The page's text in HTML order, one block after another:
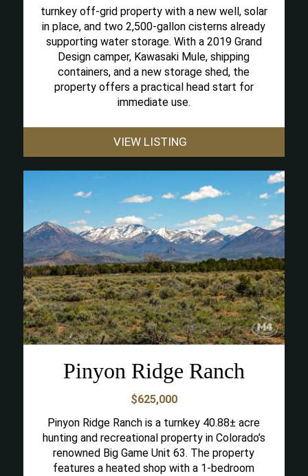
turnkey off-grid property with a new well, solar
in place, and two 2,500-gallon cisterns already
supporting water storage. With a 2019 Grand
Design camper, Kawasaki Mule, shipping
containers, and a new storage shed, the
property offers a practical head start for
immediate use.
VIEW LISTING
Pinyon Ridge Ranch
$625,000
Pinyon Ridge Ranch is a turnkey 40.88± acre
hunting and recreational property in Colorado’s
renowned Big Game Unit 63. The property
features a heated shop with a 1-bedroom